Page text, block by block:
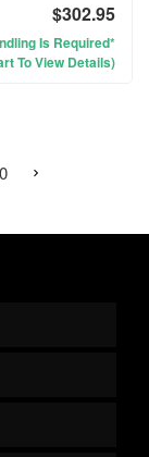
$302.95
Is Required*
To View Details)